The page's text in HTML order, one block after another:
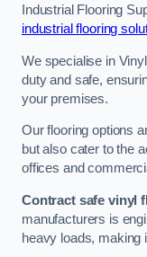
Industrial Flooring
industrial flooring
We specialise in
duty and safe,
your premises.
Our flooring options
but also cater to the
offices and
Contract safe vinyl
manufacturers is
heavy loads, making